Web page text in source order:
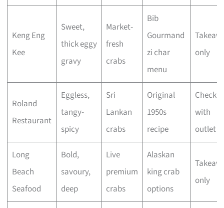
Keng Eng
Kee
Sweet,
thick eggy
gravy
Market-
fresh
crabs
Bib
Gourmand
zi char
menu
only
Roland
Restaurant
Eggless,
tangy-
spicy
Sri
Lankan
crabs
Original
1950s
recipe
Check
with
outlet
Long
Beach
Seafood
Bold,
savoury,
deep
Live
premium
crabs
Alaskan
king crab
options
only